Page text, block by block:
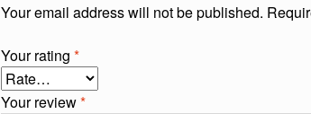
Your email address will not be published.
Your rating *
Your review*